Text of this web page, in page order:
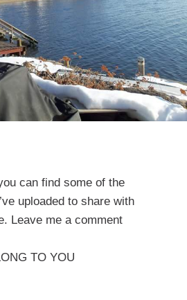
can find some of the
uploaded to share with
Leave me a comment
TO YOU